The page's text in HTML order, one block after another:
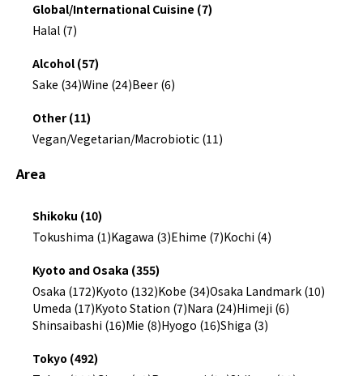
Global/International Cuisine (7)
Halal (7)
Alcohol (57)
Sake (34)Wine (24)Beer (6)
Other (11)
Vegan/Vegetarian/Macrobiotic (11)
Area
Shikoku (10)
Tokushima (1)Kagawa (3)Ehime (7)Kochi (4)
Kyoto and Osaka (355)
Osaka (172)Kyoto (132)Kobe (34)Osaka Landmark (10)
Umeda (17)Kyoto Station (7)Nara (24)Himeji (6)
Shinsaibashi (16)Mie (8)Hyogo (16)Shiga (3)
Tokyo (492)